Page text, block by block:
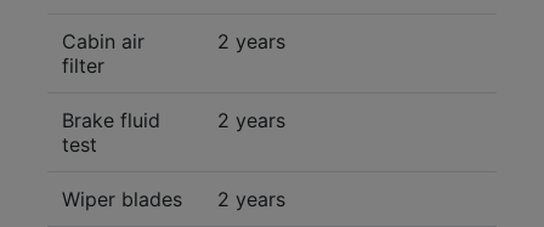
Cabin air
filter
2 years
Brake fluid
test
2 years
Wiper blades 2 years